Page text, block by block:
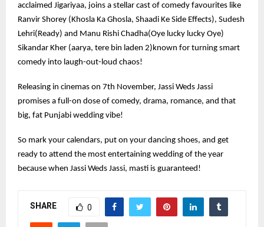
acclaimed Jigariyaa, joins a stellar cast of comedy favourites like
Ranvir Shorey (Khosla Ka Ghosla, Shaadi Ke Side Effects), Sudesh
Lehri(Ready) and Manu Rishi Chadha(Oye lucky lucky Oye)
Sikandar Kher (aarya, tere bin laden 2)known for turning smart
comedy into laugh-out-loud chaos!
Releasing in cinemas on 7th November, Jassi Weds Jassi
promises a full-on dose of comedy, drama, romance, and that
big, fat Punjabi wedding vibe!
So mark your calendars, put on your dancing shoes, and get
ready to attend the most entertaining wedding of the year
because when Jassi Weds Jassi, masti is guaranteed!
SHARE 0